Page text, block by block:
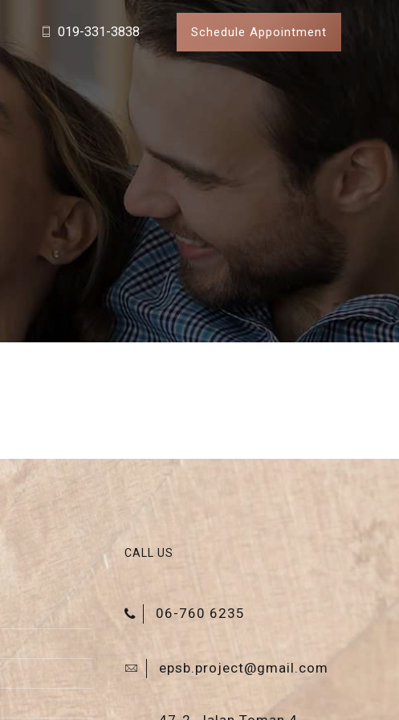
019-331-3838 Schedule Appointment
CALL US
06-760 6235
epsb.project@gmail.com